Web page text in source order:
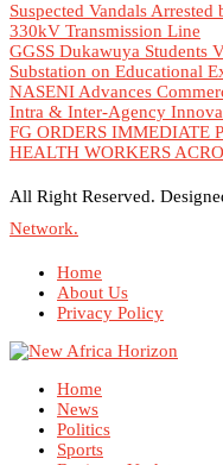
Suspected Vandals
330kV Transmission Line
GGSS Dukawuya Students
Substation on Educational
NASENI Advances
Intra & Inter-Agency
FG ORDERS IMMEDIATE
HEALTH WORKERS
All Right Reserved.
Network.
Home
About Us
Privacy Policy
Home
News
Politics
Sports